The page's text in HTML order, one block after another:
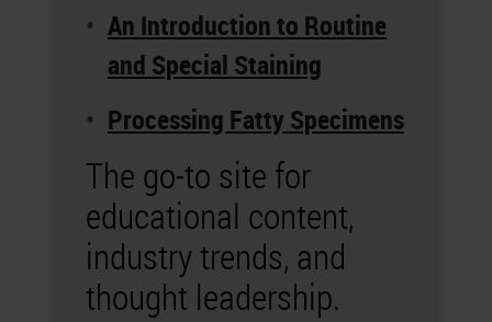
An Introduction to Routine
and Special Staining
Processing Fatty Specimens
The go-to site for
educational content,
industry trends, and
thought leadership.